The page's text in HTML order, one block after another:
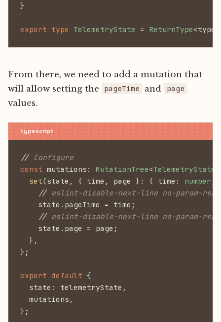
}
export type TelemetryState = ReturnType
From there, we need to add a mutation that
will allow setting the
pageTime and page
values.
// Configure
const mutations: MutationTree<TelemetryState
  set
(state, { time, page }: { time: number
    //
eslint-disable-next-line no-param-
    state.pageTime = time;
    //
eslint-disable-next-line no-param-
    state.page = page;
  },
};
export default {
  state: telemetryState,
  mutations,
};